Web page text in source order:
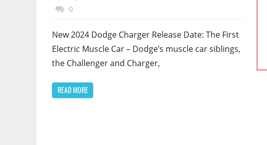
0
New 2024 Dodge Charger Release Date: The First
Electric Muscle Car – Dodge’s muscle car siblings,
the Challenger and Charger,
READ MORE